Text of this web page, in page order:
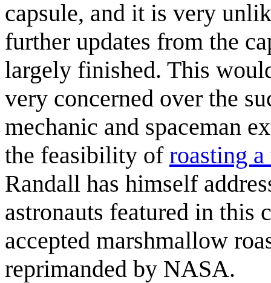
capsule, and it is very
further updates from the
largely finished. This
very concerned over the
mechanic and spaceman
the feasibility of roasting
Randall has himself
astronauts featured in this
accepted marshmallow
reprimanded by NASA.